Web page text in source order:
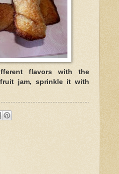
flavors with the
jam, sprinkle it with